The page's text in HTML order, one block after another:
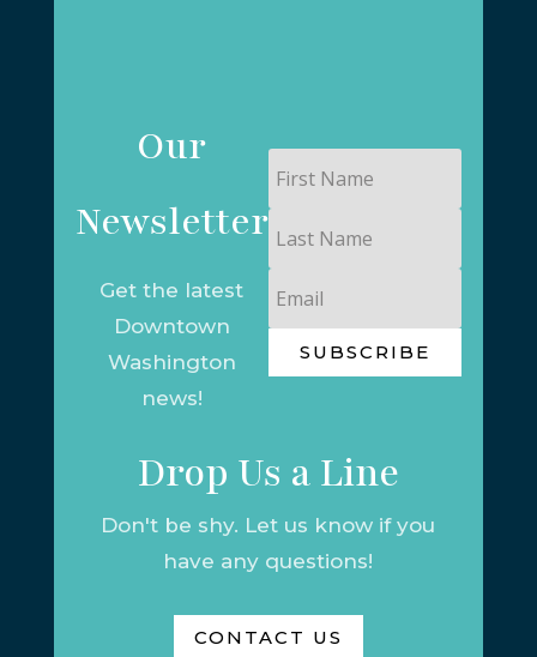
Our
Newsletter
Get the latest
Downtown
Washington
news!
Name
Last
Name
SUBSCRIBE
Drop Us a Line
Don't be shy. Let us know if you
have any questions!
CONTACT US